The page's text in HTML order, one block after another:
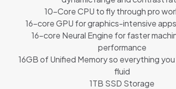
10-Core CPU to fly through pro
16-core GPU for graphics-intensive
16-core Neural Engine for faster
performance
16GB of Unified Memory so everything
fluid
1TB SSD Storage